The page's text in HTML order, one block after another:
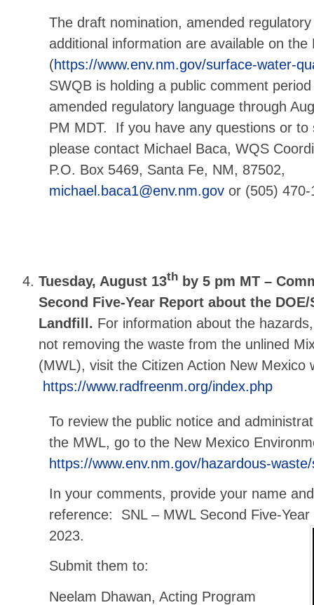
The draft nomination, amended
additional information are available on the
(https://www.env.nm.gov/surface-water-
SWQB is holding a public comment
amended regulatory language through
PM MDT.
If you have any questions or
please contact Michael Baca, WQS
P.O. Box 5469, Santa Fe, NM, 87502,
michael.baca1@env.nm.gov or (505) 470-
Tuesday, August 13th by 5 pm MT –
Second Five-Year Report about the
Landfill. For information about the
not removing the waste from the unlined
(MWL), visit the Citizen Action New Mexico
https://www.radfreenm.org/index.php
To review the public notice and
the MWL, go to the New Mexico
https://www.env.nm.gov/hazardous-
In your comments, provide your name
reference: SNL – MWL Second Five-
2023.
Submit them to:
Neelam Dhawan, Acting Program